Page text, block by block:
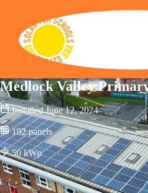
Solar for
Medlock Valley
Installed June 12, 2024
192 panels
50kWp